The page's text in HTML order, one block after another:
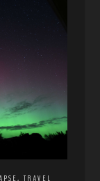
,TRAVEL